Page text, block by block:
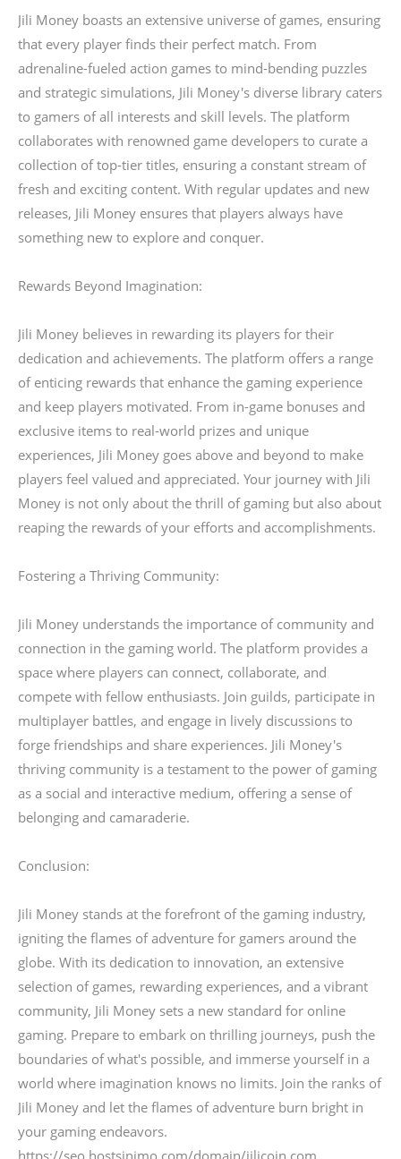
Jili Money boasts an extensive universe of games, ensuring
that every player finds their perfect match. From
adrenaline-fueled action games to mind-bending puzzles
and strategic simulations, Jili Money's diverse library caters
to gamers of all interests and skill levels. The platform
collaborates with renowned game developers to curate a
collection of top-tier titles, ensuring a constant stream of
fresh and exciting content. With regular updates and new
releases, Jili Money ensures that players always have
something new to explore and conquer.
Rewards Beyond Imagination:
Jili Money believes in rewarding its players for their
dedication and achievements. The platform offers a range
of enticing rewards that enhance the gaming experience
and keep players motivated. From in-game bonuses and
exclusive items to real-world prizes and unique
experiences, Jili Money goes above and beyond to make
players feel valued and appreciated. Your journey with Jili
Money is not only about the thrill of gaming but also about
reaping the rewards of your efforts and accomplishments.
Fostering a Thriving Community:
Jili Money understands the importance of community and
connection in the gaming world. The platform provides a
space where players can connect, collaborate, and
compete with fellow enthusiasts. Join guilds, participate in
multiplayer battles, and engage in lively discussions to
forge friendships and share experiences. Jili Money's
thriving community is a testament to the power of gaming
as a social and interactive medium, offering a sense of
belonging and camaraderie.
Conclusion:
Jili Money stands at the forefront of the gaming industry,
igniting the flames of adventure for gamers around the
globe. With its dedication to innovation, an extensive
selection of games, rewarding experiences, and a vibrant
community, Jili Money sets a new standard for online
gaming. Prepare to embark on thrilling journeys, push the
boundaries of what's possible, and immerse yourself in a
world where imagination knows no limits. Join the ranks of
Jili Money and let the flames of adventure burn bright in
your gaming endeavors.
https://seo.hostsinimo.com/domain/jilicoin.com